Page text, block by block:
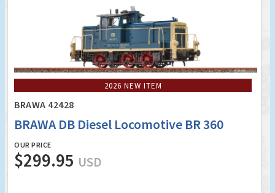
2026 NEW ITEM
BRAWA 42428
BRAWA DB Diesel Locomotive BR 360
OUR PRICE
$299.95 USD